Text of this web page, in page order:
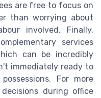
are free to focus on
than worrying about
involved. Finally,
services
can be incredibly
immediately ready to
For more
during office